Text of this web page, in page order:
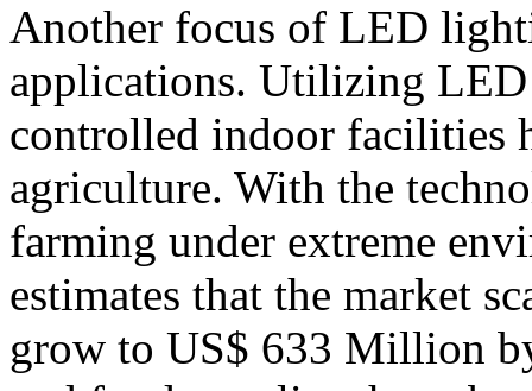
Another focus of LED
applications. Utilizing
controlled indoor facilities
agriculture. With the
farming under extreme
estimates that the market
grow to US$ 633 Million